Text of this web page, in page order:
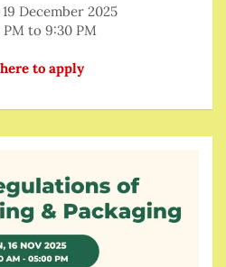
December 2025
PM to 9:30 PM
to apply